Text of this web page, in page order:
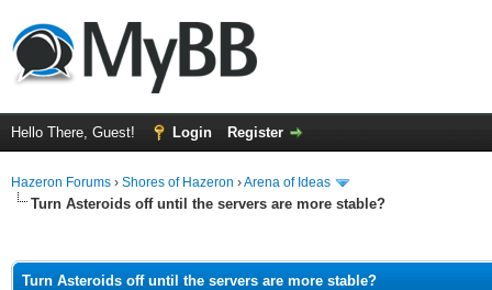
Hello There, Guest! Login Register
Hazeron Forums › Shores of Hazeron ›Arena of Ideas
Turn Asteroids off until the servers are more stable?
Turn Asteroids off until the servers are more stable?